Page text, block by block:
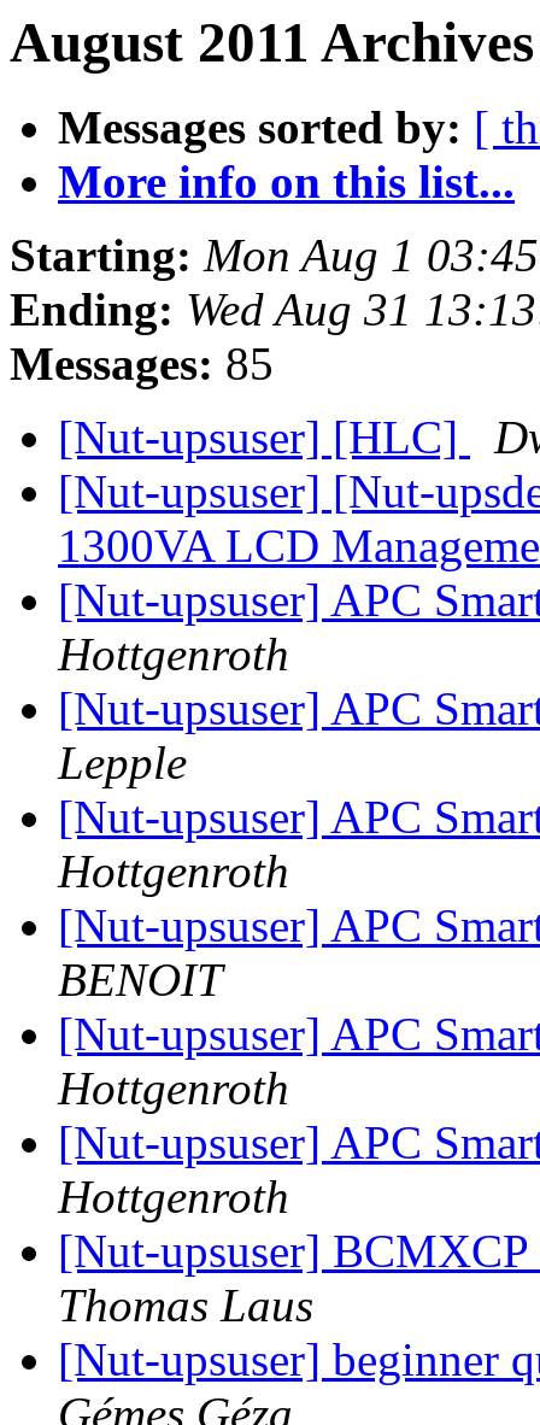
August 2011
Messages sorted by: [
More info on this list...
Starting: Mon Aug 1
Ending: Wed Aug 31
Messages: 85
[Nut-upsuser] [HLC]
[Nut-upsuser] [Nut-
1300VA LCD
[Nut-upsuser] APC
Hottgenroth
[Nut-upsuser] APC
Lepple
[Nut-upsuser] APC
Hottgenroth
[Nut-upsuser] APC
BENOIT
[Nut-upsuser] APC
Hottgenroth
[Nut-upsuser] APC
Hottgenroth
[Nut-upsuser]
Thomas Laus
[Nut-upsuser] beginner
Gémes Géza